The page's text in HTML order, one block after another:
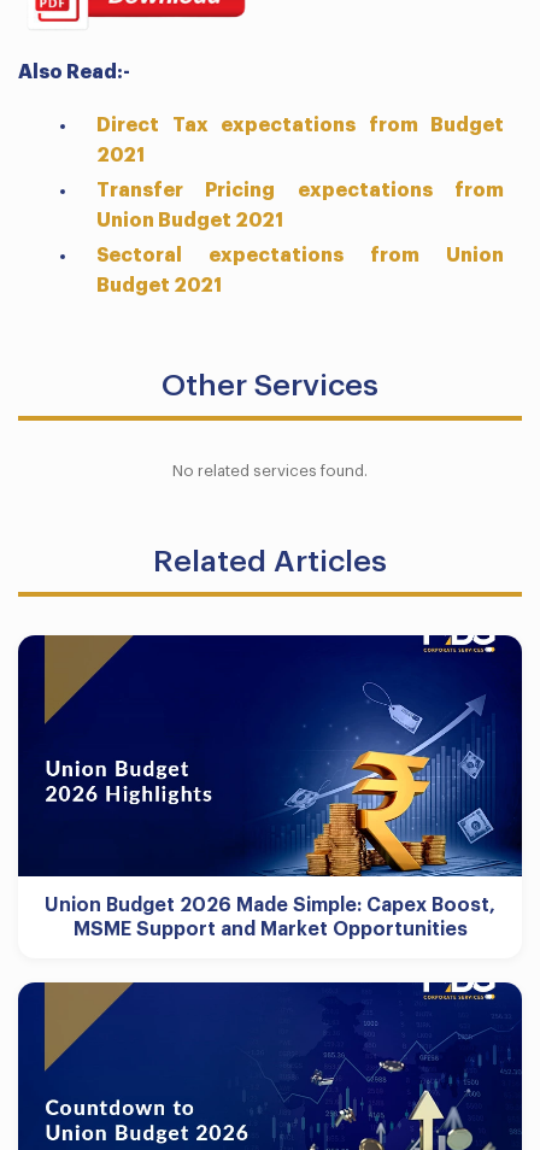
Also Read:-
Direct Tax expectations from Budget
2021
Transfer Pricing expectations from
Union Budget 2021
Sectoral expectations from Union
Budget 2021
Other Services
No related services found.
Related Articles
Union Budget 2026 Made Simple: Capex Boost,
MSME Support and Market Opportunities